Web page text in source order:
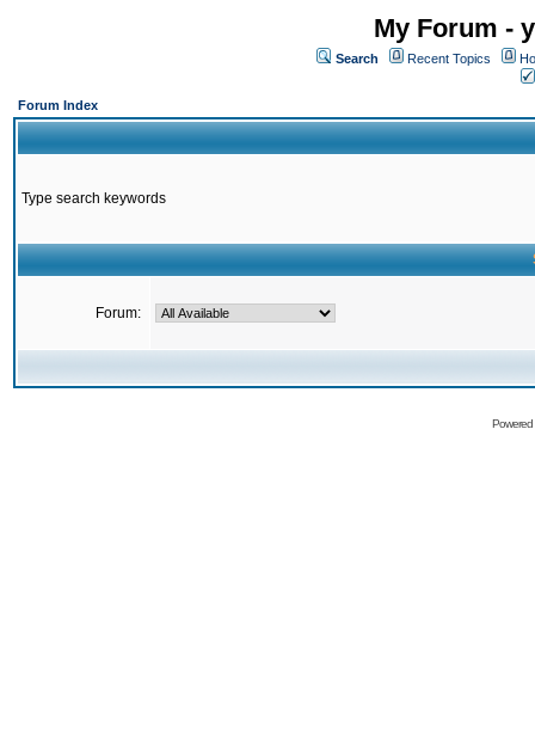
My Forum -
Search Recent Topics
Forum Index
Type search keywords
Forum: